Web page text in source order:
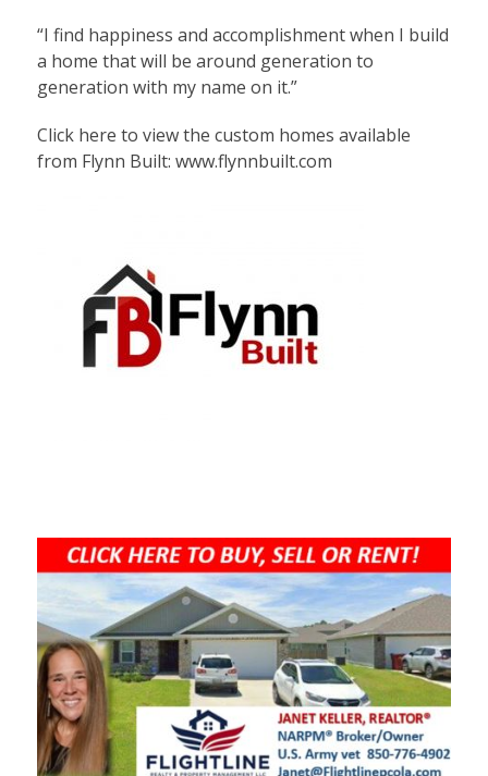
“I find happiness and accomplishment when I build
a home that will be around generation to
generation with my name on it.”
Click here to view the custom homes available
from Flynn Built: www.flynnbuilt.com